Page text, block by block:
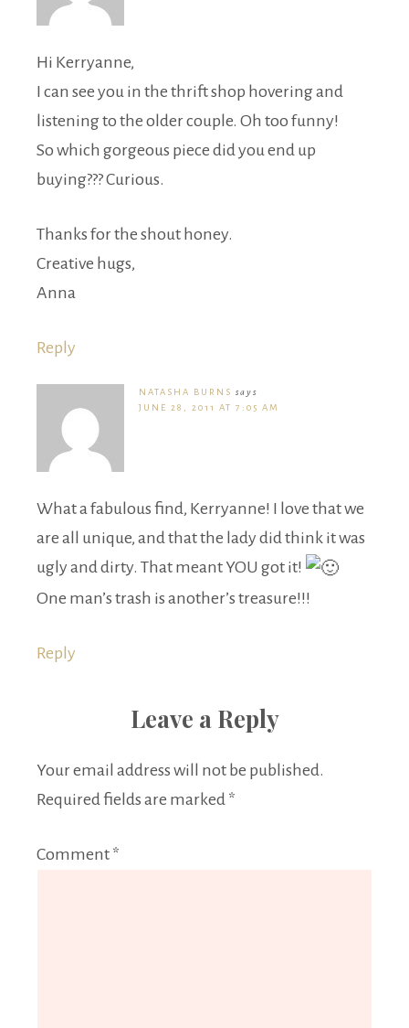
Hi Kerryanne,
I can see you in the thrift shop hovering and
listening to the older couple. Oh too funny!
So which gorgeous piece did you end up
buying??? Curious.
Thanks for the shout honey.
Creative hugs,
Anna
Reply
NATASHA BURNS says
JUNE 28, 2011 AT 7:05 AM
What a fabulous find, Kerryanne! I love that we
are all unique, and that the lady did think it was
ugly and dirty. That meant YOU got it!
One man’s trash is another’s treasure!!!
Reply
Leave a Reply
Your email address will not be published.
Required fields are marked *
Comment *